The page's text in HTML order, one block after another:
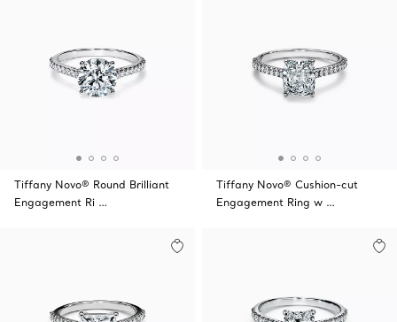
Tiffany Novo® Round Brilliant
Engagement Ri …
Tiffany Novo® Cushion-cut
Engagement Ring w …